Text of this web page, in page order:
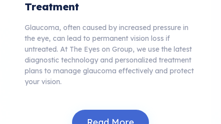
Treatment
Glaucoma, often caused by increased pressure in
the eye, can lead to permanent vision loss if
untreated. At The Eyes on Group, we use the latest
diagnostic technology and personalized treatment
plans to manage glaucoma effectively and protect
your vision.